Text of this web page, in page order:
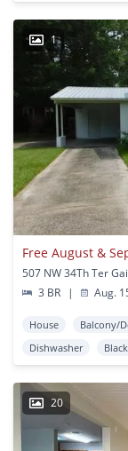
1
Free August &
507 NW 34Th Ter
3 BR
| Aug.
House Balcony/
Dishwasher
20